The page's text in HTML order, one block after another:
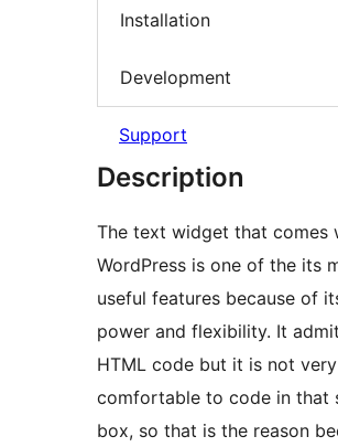
Installation
Development
Support
Description
The text widget that comes
WordPress is one of the its
useful features because of
power and flexibility. It
HTML code but it is not very
comfortable to code in that
box, so that is the reason